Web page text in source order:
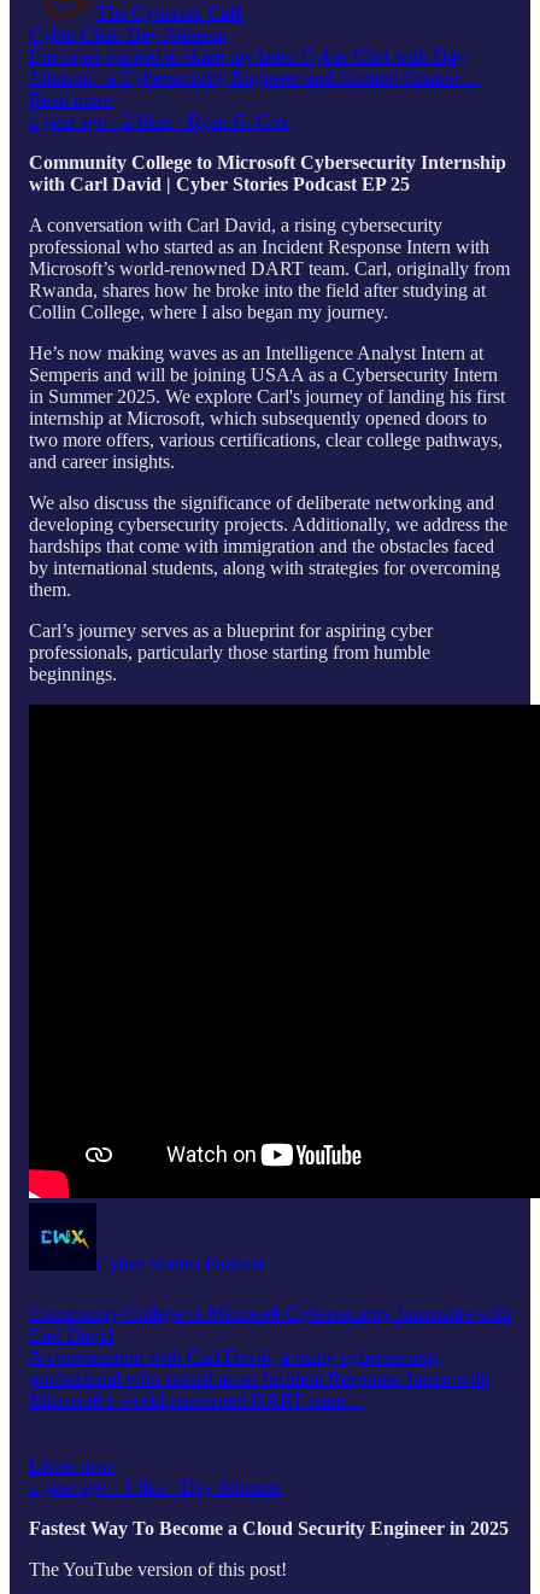
The Cybersec Café
Cyber Chat: Day Johnson
I’m super excited to share my latest Cyber Chat with Day
Johnson - a Cybersecurity Engineer and Content Creator…
Read more
a year ago · 2 likes · Ryan G. Cox
Community College to Microsoft Cybersecurity Internship
with Carl David | Cyber Stories Podcast EP 25
A conversation with Carl David, a rising cybersecurity
professional who started as an Incident Response Intern with
Microsoft’s world-renowned DART team. Carl, originally from
Rwanda, shares how he broke into the field after studying at
Collin College, where I also began my journey.
He’s now making waves as an Intelligence Analyst Intern at
Semperis and will be joining USAA as a Cybersecurity Intern
in Summer 2025. We explore Carl's journey of landing his first
internship at Microsoft, which subsequently opened doors to
two more offers, various certifications, clear college pathways,
and career insights.
We also discuss the significance of deliberate networking and
developing cybersecurity projects. Additionally, we address the
hardships that come with immigration and the obstacles faced
by international students, along with strategies for overcoming
them.
Carl’s journey serves as a blueprint for aspiring cyber
professionals, particularly those starting from humble
beginnings.
Cyber Stories Podcast
Community College to Microsoft Cybersecurity Internship with
Carl David
A conversation with Carl David, a rising cybersecurity
professional who started as an Incident Response Intern with
Microsoft’s world-renowned DART team…
Listen now
a year ago · 1 like · Day Johnson
Fastest Way To Become a Cloud Security Engineer in 2025
The YouTube version of this post!